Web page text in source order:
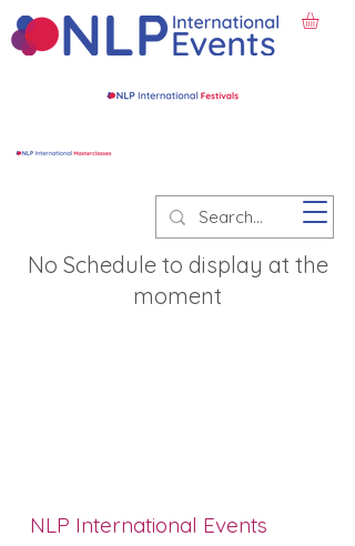
No Schedule to display at the
moment
NLP International Events